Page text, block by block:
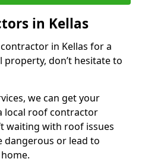
in Kellas
in Kellas for a
don’t hesitate to
we can get your
local roof contractor
waiting with roof issues
dangerous or lead to